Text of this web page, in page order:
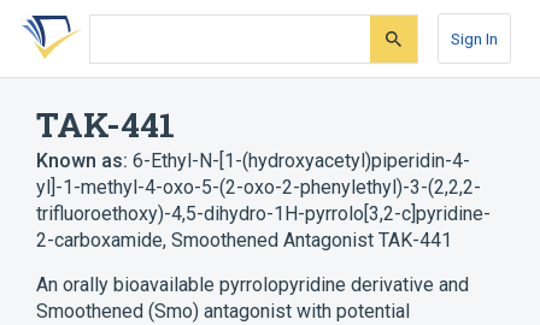
Skip
search
Skip
Skip
account
Sign In
TAK-441
Known as: 6-Ethyl-N-[1-(hydroxyacetyl)piperidin-4-
yl]-1-methyl-4-oxo-5-(2-oxo-2-phenylethyl)-3-(2,2,2-
trifluoroethoxy)-4,5-dihydro-1H-pyrrolo[3,2-c]pyridine-
2-carboxamide, Smoothened Antagonist TAK-441
An orally bioavailable pyrrolopyridine derivative and
Smoothened (Smo) antagonist with potential